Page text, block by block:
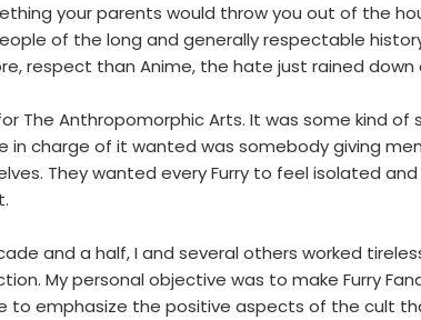
your parents would throw you out of the
of the long and generally respectable
respect than Anime, the hate just rained down
The Anthropomorphic Arts. It was some kind of
in charge of it wanted was somebody giving
They wanted every Furry to feel isolated
and a half, I and several others worked
My personal objective was to make Furry
to emphasize the positive aspects of the cult